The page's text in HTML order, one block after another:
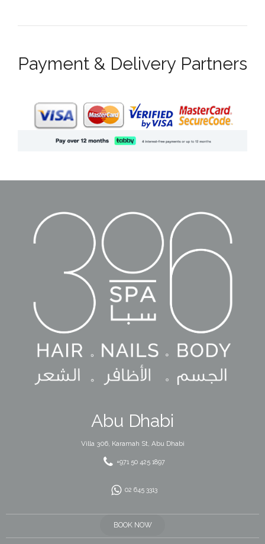
Payment & Delivery Partners
Abu Dhabi
Villa 306, Karamah St, Abu Dhabi
+971 50 425 1897
02 645 3313
BOOK NOW